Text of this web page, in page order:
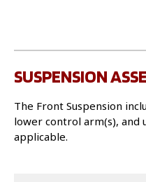
SUSPENSION
The Front Suspension
lower control arm(s),
applicable.